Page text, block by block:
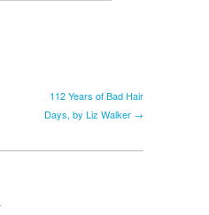
112 Years of Bad Hair
Days, by Liz Walker →